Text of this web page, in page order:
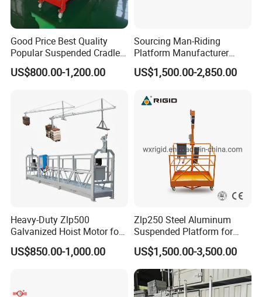
Good Price Best Quality
Popular Suspended Cradle
Building Gondola Zlp630
Painted Suspended
US$800.00-1,200.00
Sourcing Man-Riding
Platform Manufacturer
From China Zlp800
US$1,500.00-2,850.00
Heavy-Duty Zlp500
Galvanized Hoist Motor for
Electric Scaffolding
US$850.00-1,000.00
Zlp250 Steel Aluminum
Suspended Platform for
Building Maintenance
US$1,500.00-3,500.00